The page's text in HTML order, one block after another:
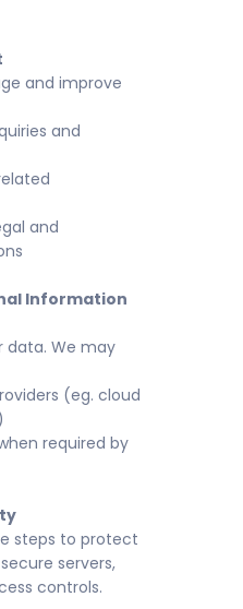
and improve
and
and
Information
data. We may
(eg. cloud
required by
steps to protect
servers,
controls.